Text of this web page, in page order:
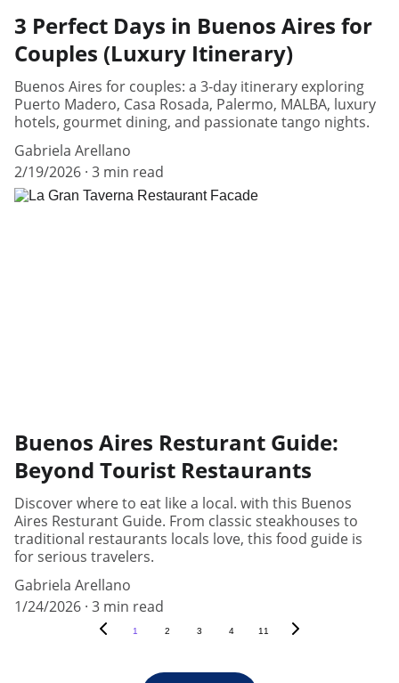
3 Perfect Days in Buenos Aires for
Couples (Luxury Itinerary)
Buenos Aires for couples: a 3-day itinerary exploring
Puerto Madero, Casa Rosada, Palermo, MALBA, luxury
hotels, gourmet dining, and passionate tango nights.
Gabriela Arellano
2/19/2026 3 min read
Buenos Aires Resturant Guide:
Beyond Tourist Restaurants
Discover where to eat like a local. with this Buenos
Aires Resturant Guide. From classic steakhouses to
traditional restaurants locals love, this food guide is
for serious travelers.
Gabriela Arellano
1/24/2026 3 min read
1 2 3 4 11